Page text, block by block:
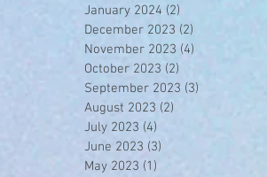
January 2024 (2)
December 2023 (2)
November 2023 (4)
October 2023 (2)
September 2023 (3)
August 2023 (2)
July 2023 (4)
June 2023 (3)
May 2023 (1)